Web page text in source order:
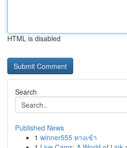
HTML is disabled
Search
Published News
1 winner555 ทางเข้า